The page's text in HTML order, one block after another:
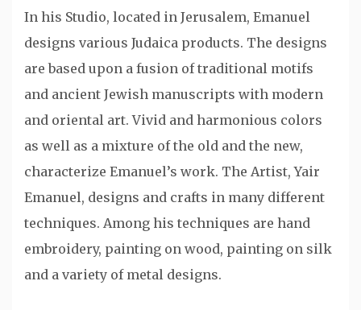
In his Studio, located in Jerusalem, Emanuel
designs various Judaica products. The designs
are based upon a fusion of traditional motifs
and ancient Jewish manuscripts with modern
and oriental art. Vivid and harmonious colors
as well as a mixture of the old and the new,
characterize Emanuel’s work. The Artist, Yair
Emanuel, designs and crafts in many different
techniques. Among his techniques are hand
embroidery, painting on wood, painting on silk
and a variety of metal designs.